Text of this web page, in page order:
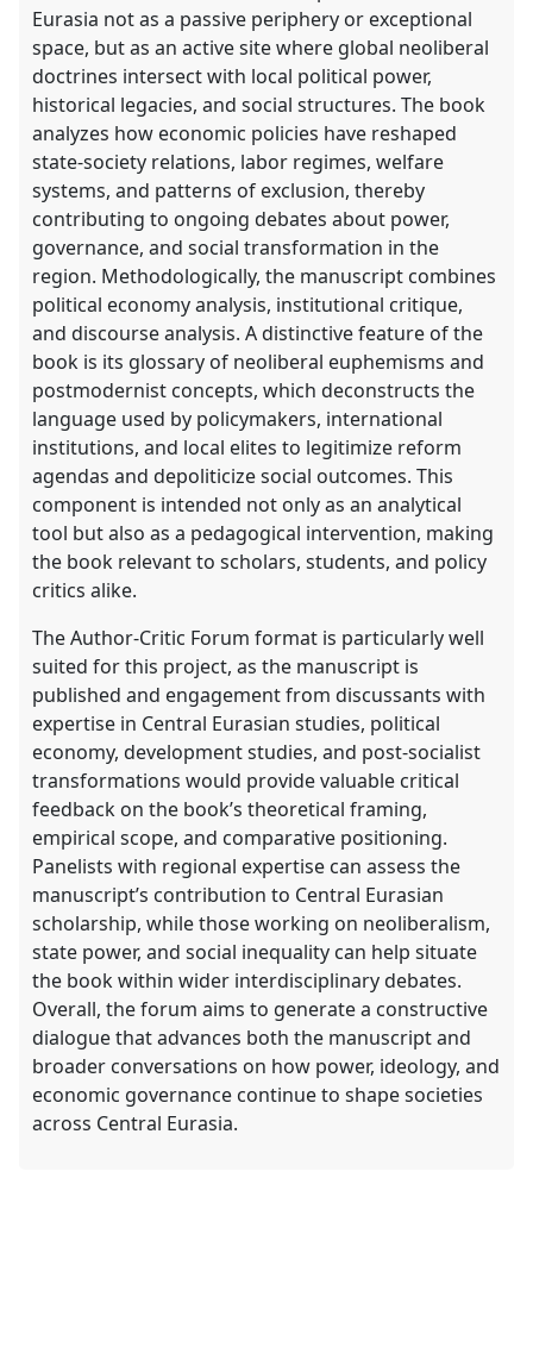
Eurasia not as a passive periphery or exceptional
space, but as an active site where global neoliberal
doctrines intersect with local political power,
historical legacies, and social structures. The book
analyzes how economic policies have reshaped
state-society relations, labor regimes, welfare
systems, and patterns of exclusion, thereby
contributing to ongoing debates about power,
governance, and social transformation in the
region. Methodologically, the manuscript combines
political economy analysis, institutional critique,
and discourse analysis. A distinctive feature of the
book is its glossary of neoliberal euphemisms and
postmodernist concepts, which deconstructs the
language used by policymakers, international
institutions, and local elites to legitimize reform
agendas and depoliticize social outcomes. This
component is intended not only as an analytical
tool but also as a pedagogical intervention, making
the book relevant to scholars, students, and policy
critics alike.
The Author-Critic Forum format is particularly well
suited for this project, as the manuscript is
published and engagement from discussants with
expertise in Central Eurasian studies, political
economy, development studies, and post-socialist
transformations would provide valuable critical
feedback on the book’s theoretical framing,
empirical scope, and comparative positioning.
Panelists with regional expertise can assess the
manuscript’s contribution to Central Eurasian
scholarship, while those working on neoliberalism,
state power, and social inequality can help situate
the book within wider interdisciplinary debates.
Overall, the forum aims to generate a constructive
dialogue that advances both the manuscript and
broader conversations on how power, ideology, and
economic governance continue to shape societies
across Central Eurasia.